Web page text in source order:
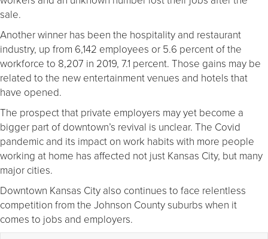
sale.
Another winner has been the hospitality and restaurant
industry, up from 6,142 employees or 5.6 percent of the
workforce to 8,207 in 2019, 7.1 percent. Those gains may be
related to the new entertainment venues and hotels that
have opened.
The prospect that private employers may yet become a
bigger part of downtown’s revival is unclear. The Covid
pandemic and its impact on work habits with more people
working at home has affected not just Kansas City, but many
major cities.
Downtown Kansas City also continues to face relentless
competition from the Johnson County suburbs when it
comes to jobs and employers.